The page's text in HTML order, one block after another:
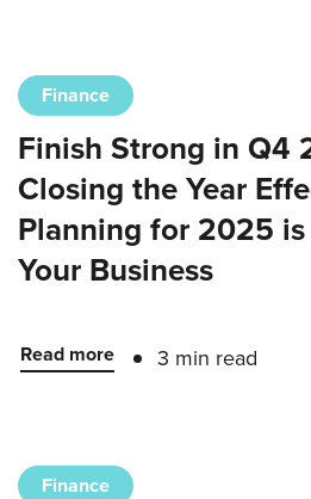
Finance
Finish Strong in Q4
Closing the Year
Planning for 2025
Your Business
Read more 3 min read
Finance